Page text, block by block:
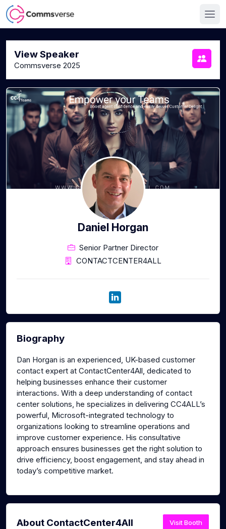
View Speaker
Commsverse 2025
Daniel Horgan
Senior Partner Director
CONTACTCENTER4ALL
Biography
Dan Horgan is an experienced, UK-based customer
contact expert at ContactCenter4All, dedicated to
helping businesses enhance their customer
interactions. With a deep understanding of contact
center solutions, he specializes in delivering CC4ALL’s
powerful, Microsoft-integrated technology to
organizations looking to streamline operations and
improve customer experience. His consultative
approach ensures businesses get the right solution to
drive efficiency, boost engagement, and stay ahead in
today’s competitive market.
About ContactCenter4All Visit Booth